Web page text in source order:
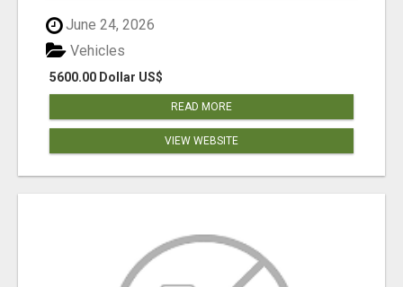
June 24, 2026
5600.00 Dollar US$
Vehicles
READ MORE
VIEW WEBSITE